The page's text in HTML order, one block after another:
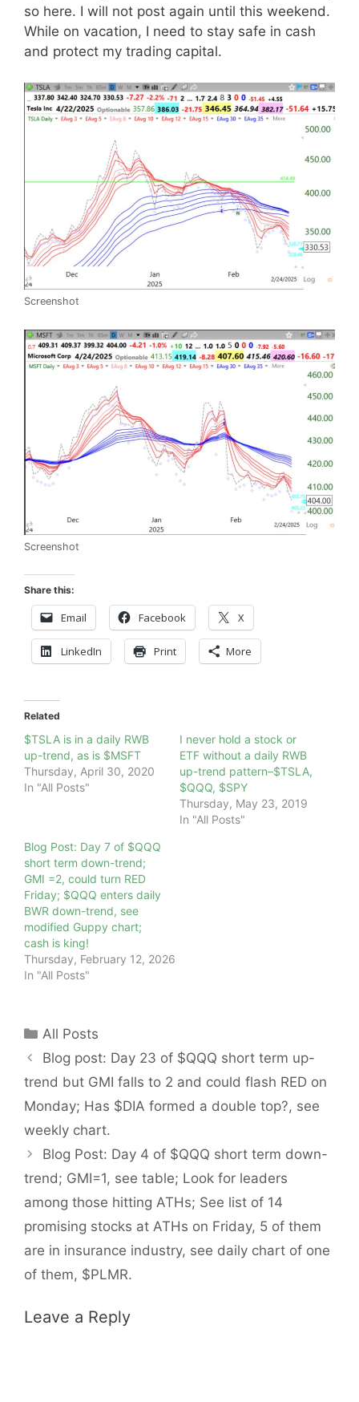
so here. I will not post again until this weekend.
While on vacation, I need to stay safe in cash
and protect my trading capital.
Screenshot
Screenshot
Share this:
Email Facebook X
LinkedIn Print More
Related
$TSLA is in a daily RWB
up-trend, as is $MSFT
Thursday, April 30, 2020
In "All Posts"
I never hold a stock or
ETF without a daily RWB
up-trend pattern–$TSLA,
$QQQ, $SPY
Thursday, May 23, 2019
In "All Posts"
Blog Post: Day 7 of $QQQ
short term down-trend;
GMI =2, could turn RED
Friday; $QQQ enters daily
BWR down-trend, see
modified Guppy chart;
cash is king!
Thursday, February 12, 2026
In "All Posts"
Categories
All Posts
Blog post: Day 23 of $QQQ short term up-
trend but GMI falls to 2 and could flash RED on
Monday; Has $DIA formed a double top?, see
weekly chart.
Blog Post: Day 4 of $QQQ short term down-
trend; GMI=1, see table; Look for leaders
among those hitting ATHs; See list of 14
promising stocks at ATHs on Friday, 5 of them
are in insurance industry, see daily chart of one
of them, $PLMR.
Leave a Reply